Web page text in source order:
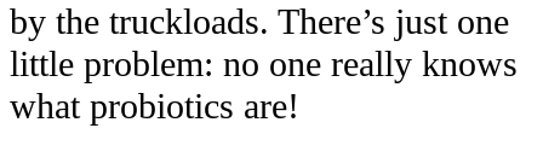
by the truckloads. There’s just one
little problem: no one really knows
what probiotics are!